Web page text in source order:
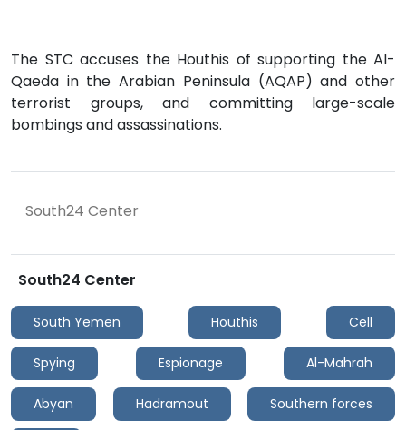
The STC accuses the Houthis of supporting the Al-
Qaeda in the Arabian Peninsula (AQAP) and other
terrorist groups, and committing large-scale
bombings and assassinations.
South24 Center
South24 Center
South Yemen Houthis Cell
Spying Espionage Al-Mahrah
Abyan Hadramout Southern forces